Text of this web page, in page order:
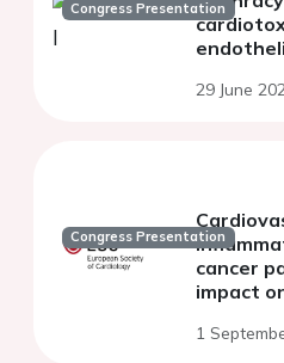
Congress Presentation
29 June
Congress Presentation
cancer
impact
1